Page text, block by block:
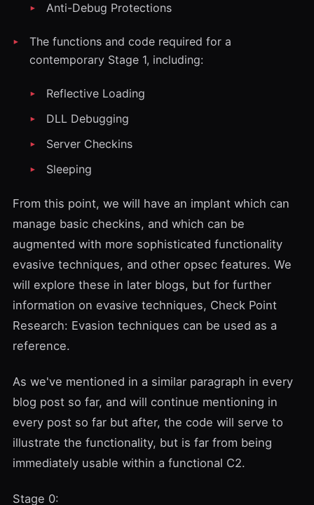
Anti-Debug Protections
The functions and code required for a
contemporary Stage 1, including:
Reflective Loading
DLL Debugging
Server Checkins
Sleeping
From this point, we will have an implant which can
manage basic checkins, and which can be
augmented with more sophisticated functionality
evasive techniques, and other opsec features. We
will explore these in later blogs, but for further
information on evasive techniques, Check Point
Research: Evasion techniques can be used as a
reference.
As we've mentioned in a similar paragraph in every
blog post so far, and will continue mentioning in
every post so far but after, the code will serve to
illustrate the functionality, but is far from being
immediately usable within a functional C2.
Stage 0: